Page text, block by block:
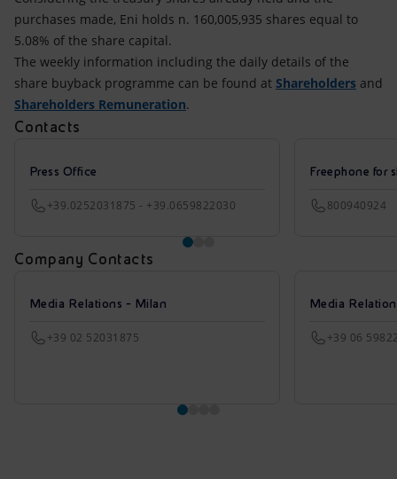
purchases made, Eni holds n. 160,005,935 shares equal to
5.08% of the share capital.
The weekly information including the daily details of the
share buyback programme can be found at Shareholders and
Shareholders Remuneration.
Contacts
Press Office
+39.0252031875 - +39.0659822030
Freephone for
800940924
Company Contacts
Media Relations - Milan
+39 02 52031875
Media
+39 06